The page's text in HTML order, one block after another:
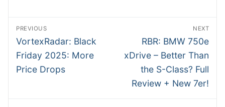
NTesla
RobRos
Post
navigation
PREVIOUS
Previous
post:
VortexRadar: Black
Friday 2025: More
Price Drops
NEXT
Next
post:
RBR: BMW 750e
xDrive – Better Than
the S-Class? Full
Review + New 7er!